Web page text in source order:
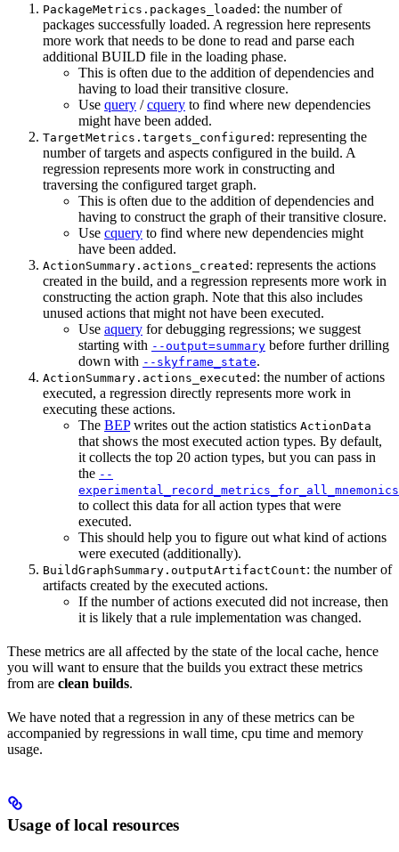
PackageMetrics.packages_loaded : the number of
packages successfully loaded. A regression here represents
more work that needs to be done to read and parse each
additional BUILD file in the loading phase.
This is often due to the addition of dependencies and
having to load their transitive closure.
Use query /cquery to find where new dependencies
might have been added.
TargetMetrics.targets_configured : representing the
number of targets and aspects configured in the build. A
regression represents more work in constructing and
traversing the configured target graph.
This is often due to the addition of dependencies and
having to construct the graph of their transitive closure.
Use cquery to find where new dependencies might
have been added.
ActionSummary.actions_created : represents the actions
created in the build, and a regression represents more work in
constructing the action graph. Note that this also includes
unused actions that might not have been executed.
Use aquery for debugging regressions; we suggest
starting with --output=summary before further drilling
down with --skyframe_state.
ActionSummary.actions_executed : the number of actions
executed, a regression directly represents more work in
executing these actions.
The BEPwrites out the action statistics ActionData
that shows the most executed action types. By default,
it collects the top 20 action types, but you can pass in
the --
experimental_record_metrics_for_all_mnemonics
to collect this data for all action types that were
executed.
This should help you to figure out what kind of actions
were executed (additionally).
BuildGraphSummary.outputArtifactCount: the number of
artifacts created by the executed actions.
If the number of actions executed did not increase, then
it is likely that a rule implementation was changed.
These metrics are all affected by the state of the local cache, hence
you will want to ensure that the builds you extract these metrics
from are clean builds.
We have noted that a regression in any of these metrics can be
accompanied by regressions in wall time, cpu time and memory
usage.
Usage of local resources